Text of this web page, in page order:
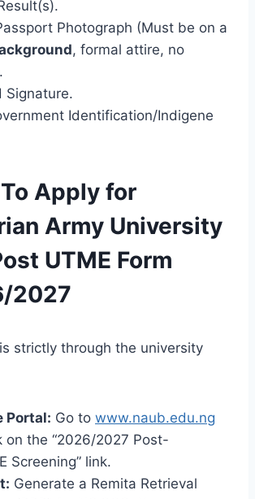
Photograph (Must be on a
, formal attire, no
Signature.
Identification/Indigene
Apply for
Army University
UTME Form
2027
strictly through the university
Portal: Go to www.naub.edu.ng
on the “2026/2027 Post-
Screening” link.
Generate a Remita Retrieval